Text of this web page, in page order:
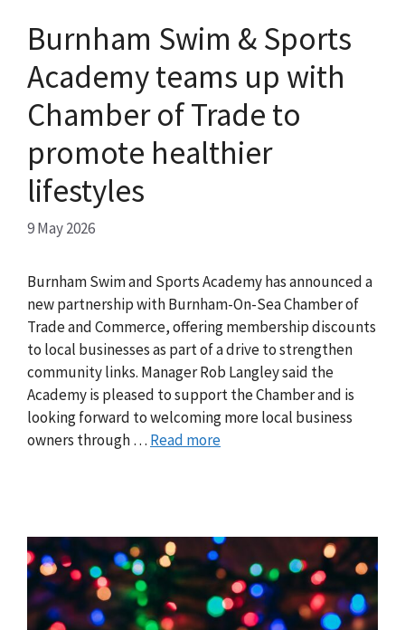
Burnham Swim & Sports
Academy teams up with
Chamber of Trade to
promote healthier
lifestyles
9 May 2026
Burnham Swim and Sports Academy has announced a
new partnership with Burnham-On-Sea Chamber of
Trade and Commerce, offering membership discounts
to local businesses as part of a drive to strengthen
community links. Manager Rob Langley said the
Academy is pleased to support the Chamber and is
looking forward to welcoming more local business
owners through … Read more